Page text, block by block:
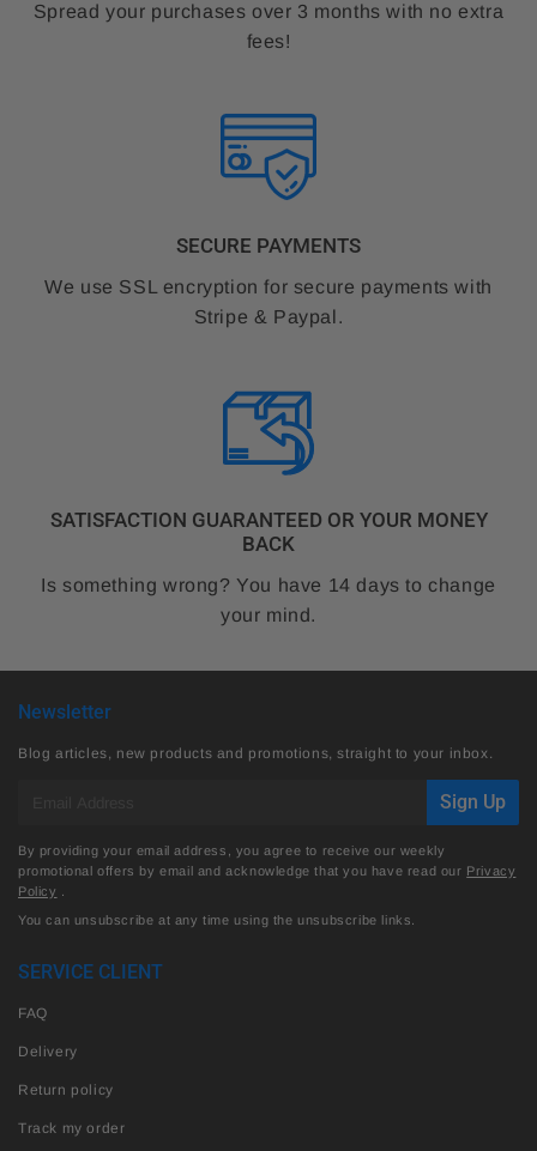
Spread your purchases over 3 months with no extra
fees!
SECURE PAYMENTS
We use SSL encryption for secure payments with
Stripe & Paypal.
SATISFACTION GUARANTEED OR YOUR MONEY
BACK
Is something wrong? You have 14 days to change
your mind.
Newsletter
Blog articles, new products and promotions, straight to your inbox.
Sign Up
By providing your email address, you agree to receive our weekly
promotional offers by email and acknowledge that you have read our Privacy
Policy .
You can unsubscribe at any time using the unsubscribe links.
SERVICE CLIENT
FAQ
Delivery
Return policy
Track my order